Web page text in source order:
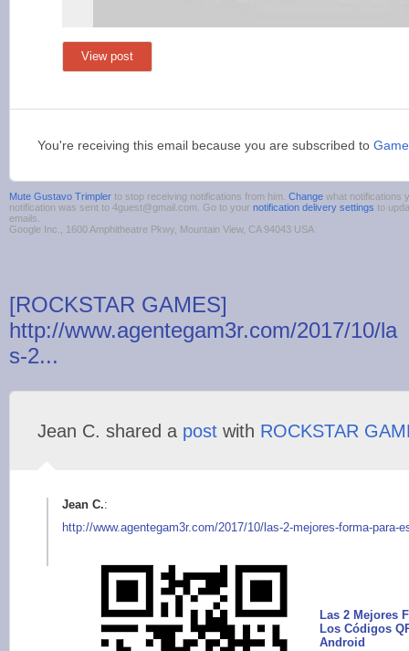
View post
You're receiving this email because you are subscribed to
Mute Gustavo Trimpler to stop receiving notifications from him. Change what notifications
notification was sent to 4guest@gmail.com. Go to your notification delivery settings to
emails.
Google Inc., 1600 Amphitheatre Pkwy, Mountain View, CA 94043 USA
[ROCKSTAR GAMES]
http://www.agentegam3r.com/2017/10/la
s-2...
Jean C. shared a post with ROCKSTAR
Jean C.:
http://www.agentegam3r.com/2017/10/las-2-mejores-forma-para-
Las 2 Mejores
Los Códigos
Android